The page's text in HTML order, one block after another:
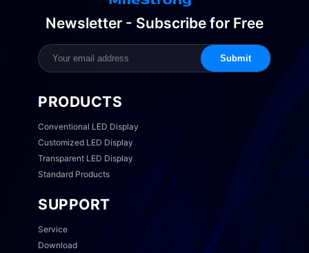
Newsletter - Subscribe for Free
Submit
PRODUCTS
Conventional LED Display
Customized LED Display
Transparent LED Display
Standard Products
SUPPORT
Service
Download